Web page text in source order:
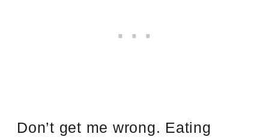
Don’t get me wrong. Eating